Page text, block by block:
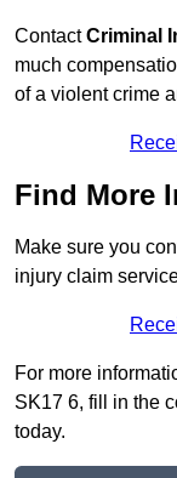
ContactCriminal
much
of a violent crime
Find More
Make sure you
injury claim
For more
SK17 6, fill in the
today.